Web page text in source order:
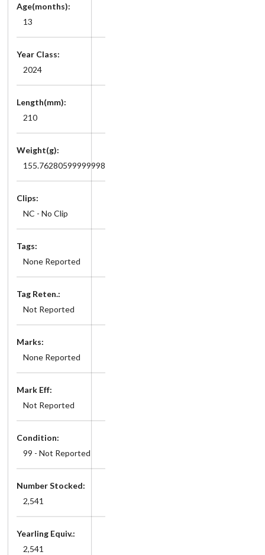
Age(months):
13
Year Class:
2024
Length(mm):
210
Weight(g):
155.76280599999998
Clips:
NC - No Clip
Tags:
None Reported
Tag Reten.:
Not Reported
Marks:
None Reported
Mark Eff:
Not Reported
Condition:
99 - Not Reported
Number Stocked:
2,541
Yearling Equiv.:
2,541